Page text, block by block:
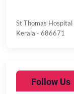
St Thomas Hospital
Kerala - 686671
Follow Us